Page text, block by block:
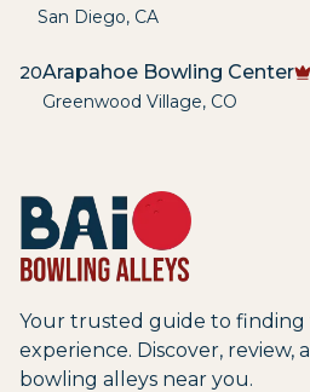
San Diego, CA
20Arapahoe Bowling Center
Greenwood Village, CO
Your trusted guide to
experience. Discover, review,
bowling alleys near you.